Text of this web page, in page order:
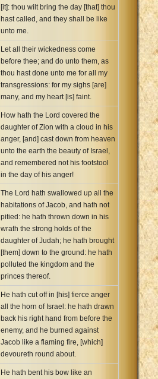
[it]: thou wilt bring the day [that] thou
hast called, and they shall be like
unto me.
Let all their wickedness come
before thee; and do unto them, as
thou hast done unto me for all my
transgressions: for my sighs [are]
many, and my heart [is] faint.
How hath the Lord covered the
daughter of Zion with a cloud in his
anger, [and] cast down from heaven
unto the earth the beauty of Israel,
and remembered not his footstool
in the day of his anger!
The Lord hath swallowed up all the
habitations of Jacob, and hath not
pitied: he hath thrown down in his
wrath the strong holds of the
daughter of Judah; he hath brought
[them] down to the ground: he hath
polluted the kingdom and the
princes thereof.
He hath cut off in [his] fierce anger
all the horn of Israel: he hath drawn
back his right hand from before the
enemy, and he burned against
Jacob like a flaming fire, [which]
devoureth round about.
He hath bent his bow like an